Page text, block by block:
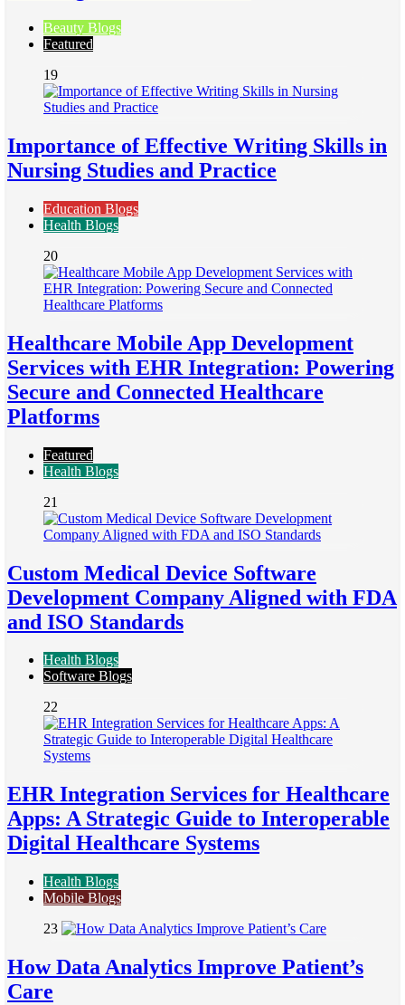
Beauty Blogs
Featured
19
Importance of Effective Writing Skills in
Nursing Studies and Practice
Education Blogs
Health Blogs
20
Healthcare Mobile App Development
Services with EHR Integration: Powering
Secure and Connected Healthcare
Platforms
Featured
Health Blogs
21
Custom Medical Device Software
Development Company Aligned with FDA
and ISO Standards
Health Blogs
Software Blogs
22
EHR Integration Services for Healthcare
Apps: A Strategic Guide to Interoperable
Digital Healthcare Systems
Health Blogs
Mobile Blogs
23
How Data Analytics Improve Patient’s
Care